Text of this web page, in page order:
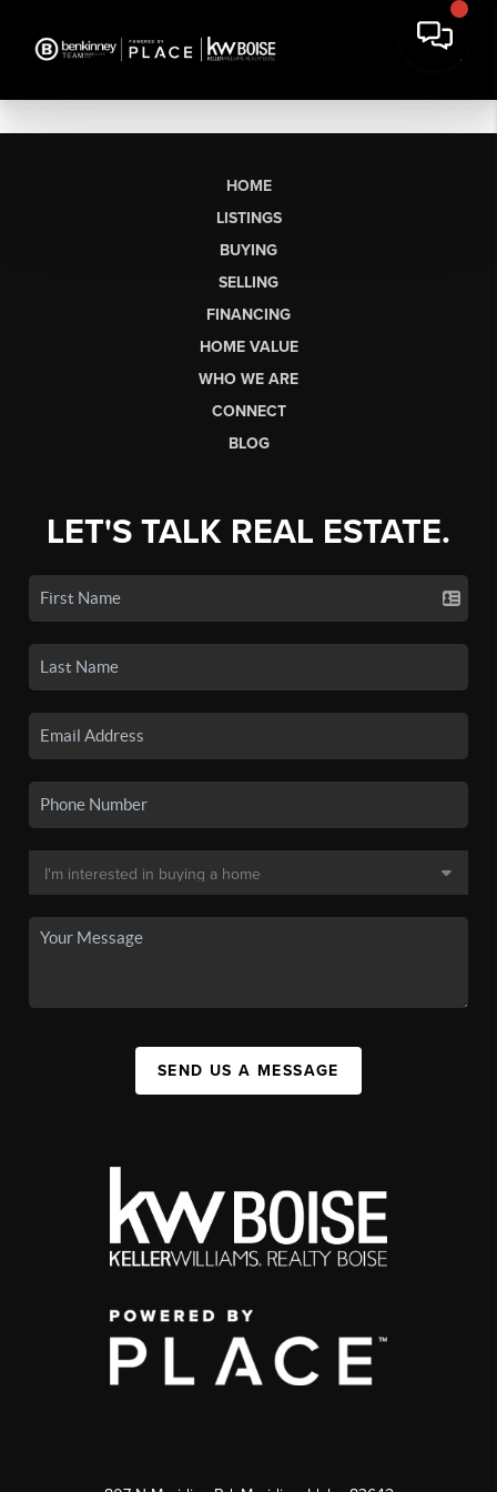
HOME
LISTINGS
BUYING
SELLING
FINANCING
HOME VALUE
WHO WE ARE
CONNECT
BLOG
LET'S TALK REAL ESTATE.
SEND US A MESSAGE